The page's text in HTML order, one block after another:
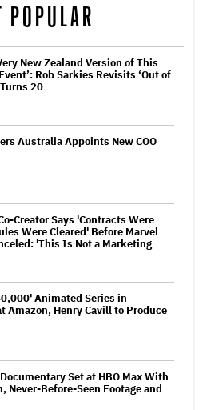
POPULAR
New Zealand Version of This
Rob Sarkies Revisits ‘Out of
20
Australia Appoints New COO
Creator Says 'Contracts Were
Were Cleared' Before Marvel
'This Is Not a Marketing
Animated Series in
Amazon, Henry Cavill to Produce
Set at HBO Max With
Never-Before-Seen Footage and